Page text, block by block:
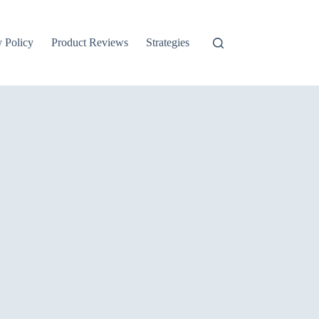
Policy Product Reviews Strategies